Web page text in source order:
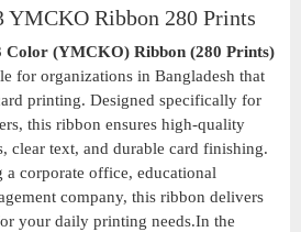
YMCKO Ribbon 280 Prints
Color (YMCKO) Ribbon (280 Prints)
for organizations in Bangladesh that
printing. Designed specifically for
this ribbon ensures high-quality
clear text, and durable card finishing.
corporate office, educational
company, this ribbon delivers
your daily printing needs.In the